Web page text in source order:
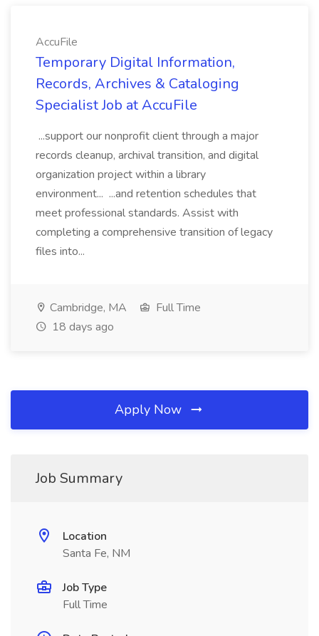
AccuFile
Temporary Digital Information,
Records, Archives & Cataloging
Specialist Job at AccuFile
...support our nonprofit client through a major
records cleanup, archival transition, and digital
organization project within a library
environment... ...and retention schedules that
meet professional standards. Assist with
completing a comprehensive transition of legacy
files into...
Cambridge, MA
Full Time
18 days ago
Apply Now
Job Summary
Location
Santa Fe, NM
Job Type
Full Time